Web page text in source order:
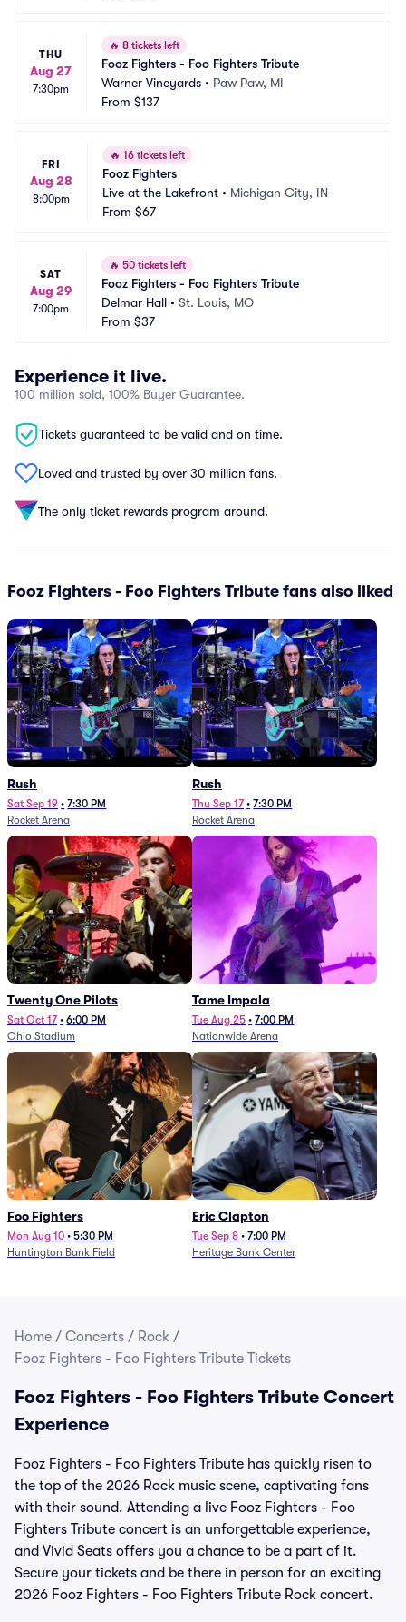
THU
Aug 27
7:30pm
🔥 8 tickets left
Fooz Fighters - Foo Fighters Tribute
Warner Vineyards • Paw Paw, MI
From $137
FRI
Aug 28
8:00pm
🔥 16 tickets left
Fooz Fighters
Live at the Lakefront • Michigan City, IN
From $67
SAT
Aug 29
7:00pm
🔥 50 tickets left
Fooz Fighters - Foo Fighters Tribute
Delmar Hall • St. Louis, MO
From $37
Experience it live.
100 million sold, 100% Buyer Guarantee.
Tickets guaranteed to be valid and on time.
Loved and trusted by over 30 million fans.
The only ticket rewards program around.
Fooz Fighters - Foo Fighters Tribute fans also liked
Rush
Sat Sep 19 • 7:30 PM
Rocket Arena
Rush
Thu Sep 17 • 7:30 PM
Rocket Arena
Twenty One Pilots
Sat Oct 17 • 6:00 PM
Ohio Stadium
Tame Impala
Tue Aug 25 • 7:00 PM
Nationwide Arena
Foo Fighters
Mon Aug 10 • 5:30 PM
Huntington Bank Field
Eric Clapton
Tue Sep 8 • 7:00 PM
Heritage Bank Center
Home / Concerts / Rock /
Fooz Fighters - Foo Fighters Tribute Tickets
Fooz Fighters - Foo Fighters Tribute Concert
Experience
Fooz Fighters - Foo Fighters Tribute has quickly risen to
the top of the 2026 Rock music scene, captivating fans
with their sound. Attending a live Fooz Fighters - Foo
Fighters Tribute concert is an unforgettable experience,
and Vivid Seats offers you a chance to be a part of it.
Secure your tickets and be there in person for an exciting
2026 Fooz Fighters - Foo Fighters Tribute Rock concert.